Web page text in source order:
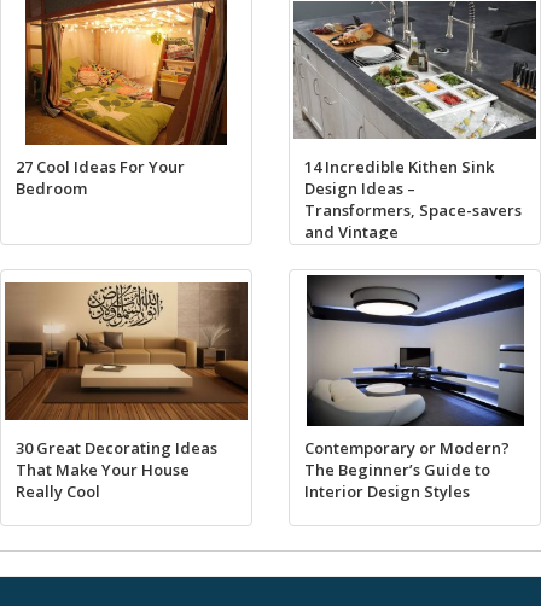
27 Cool Ideas For Your
Bedroom
14 Incredible Kithen Sink
Design Ideas –
Transformers, Space-savers
and Vintage
30 Great Decorating Ideas
That Make Your House
Really Cool
Contemporary or Modern?
The Beginner’s Guide to
Interior Design Styles